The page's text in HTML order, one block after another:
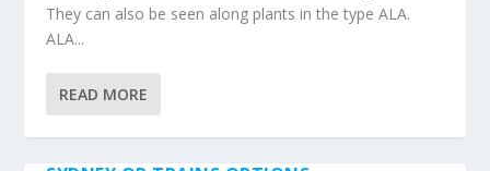
They can also be seen along plants in the type ALA.
ALA...
READ MORE